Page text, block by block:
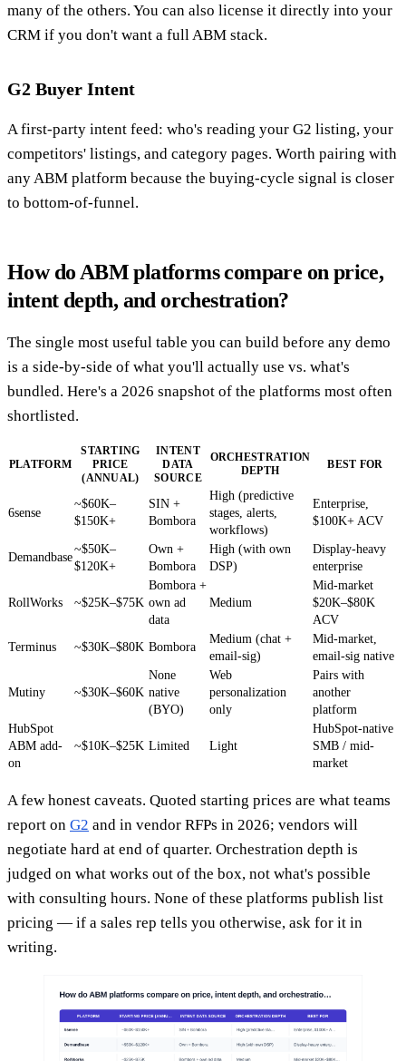
many of the others. You can also license it directly into your
CRM if you don't want a full ABM stack.
G2 Buyer Intent
A first-party intent feed: who's reading your G2 listing, your
competitors' listings, and category pages. Worth pairing with
any ABM platform because the buying-cycle signal is closer
to bottom-of-funnel.
How do ABM platforms compare on price,
intent depth, and orchestration?
The single most useful table you can build before any demo
is a side-by-side of what you'll actually use vs. what's
bundled. Here's a 2026 snapshot of the platforms most often
shortlisted.
PLATFORM
STARTING
PRICE
(ANNUAL)
INTENT
DATA
SOURCE
ORCHESTRATION
DEPTH
BEST FOR
6sense
~$60K–
$150K+
SIN +
Bombora
High (predictive
stages, alerts,
workflows)
Enterprise,
$100K+ ACV
Demandbase
~$50K–
$120K+
Own +
Bombora
High (with own
DSP)
Display-heavy
enterprise
RollWorks ~$25K–$75K
Bombora +
own ad
data
Medium
Mid-market
$20K–$80K
ACV
Terminus
~$30K–$80K Bombora
Medium (chat +
email-sig)
Mid-market,
email-sig native
Mutiny ~$30K–$60K
None
native
(BYO)
Web
personalization
only
Pairs with
another
platform
HubSpot
ABM add-
on
~$10K–$25K Limited Light
HubSpot-native
SMB / mid-
market
A few honest caveats. Quoted starting prices are what teams
report on G2 and in vendor RFPs in 2026; vendors will
negotiate hard at end of quarter. Orchestration depth is
judged on what works out of the box, not what's possible
with consulting hours. None of these platforms publish list
pricing — if a sales rep tells you otherwise, ask for it in
writing.